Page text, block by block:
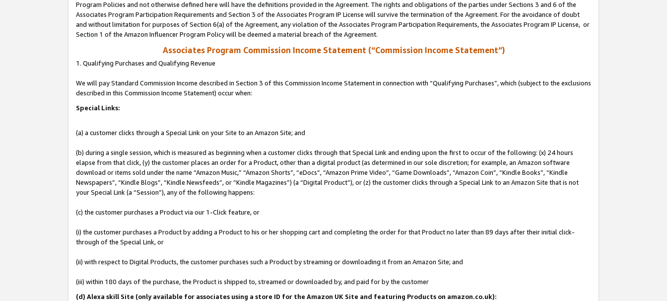
Program Policies and not otherwise defined here will have the definitions provided in the Agreement. The rights and obligations of the parties under Sections 3 and 6 of the
Associates Program Participation Requirements and Section 3 of the Associates Program IP License will survive the termination of the Agreement. For the avoidance of doubt
and without limitation for purposes of Section 6(a) of the Agreement, any violation of the Associates Program Participation Requirements, the Associates Program IP License, or
Section 1 of the Amazon Influencer Program Policy will be deemed a material breach of the Agreement.
Associates Program Commission Income Statement (“Commission Income Statement”)
1. Qualifying Purchases and Qualifying Revenue
We will pay Standard Commission Income described in Section 3 of this Commission Income Statement in connection with “Qualifying Purchases”, which (subject to the exclusions
described in this Commission Income Statement) occur when:
Special Links:
(a) a customer clicks through a Special Link on your Site to an Amazon Site; and
(b) during a single session, which is measured as beginning when a customer clicks through that Special Link and ending upon the first to occur of the following: (x) 24 hours
elapse from that click, (y) the customer places an order for a Product, other than a digital product (as determined in our sole discretion; for example, an Amazon software
download or items sold under the name “Amazon Music,” “Amazon Shorts”, “eDocs”, “Amazon Prime Video”, “Game Downloads”, “Amazon Coin”, “Kindle Books”, “Kindle
Newspapers”, “Kindle Blogs”, “Kindle Newsfeeds”, or “Kindle Magazines”) (a “Digital Product”), or (z) the customer clicks through a Special Link to an Amazon Site that is not
your Special Link (a “Session”), any of the following happens:
(c) the customer purchases a Product via our 1-Click feature, or
(i) the customer purchases a Product by adding a Product to his or her shopping cart and completing the order for that Product no later than 89 days after their initial click-
through of the Special Link, or
(ii) with respect to Digital Products, the customer purchases such a Product by streaming or downloading it from an Amazon Site; and
(iii) within 180 days of the purchase, the Product is shipped to, streamed or downloaded by, and paid for by the customer
(d) Alexa skill Site (only available for associates using a store ID for the Amazon UK Site and featuring Products on amazon.co.uk):